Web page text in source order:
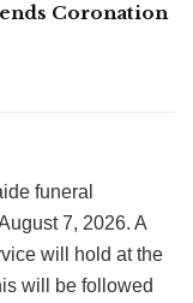
Coronation
funeral
7, 2026. A
will hold at the
will be followed